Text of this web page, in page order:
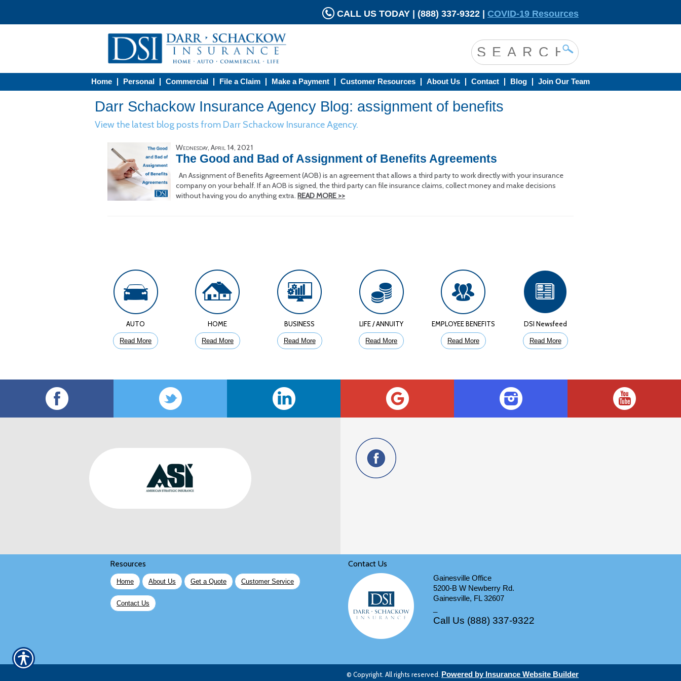
CALL US TODAY | (888) 337-9322 | COVID-19 Resources
Home Personal Commercial File a Claim Make a Payment Customer Resources About Us Contact Blog Join Our Team
Darr Schackow Insurance Agency Blog: assignment of benefits
View the latest blog posts from Darr Schackow Insurance Agency.
Wednesday, April 14, 2021
The Good and Bad of Assignment of Benefits Agreements
An Assignment of Benefits Agreement (AOB) is an agreement that allows a third party to work directly with your insurance
company on your behalf. If an AOB is signed, the third party can file insurance claims, collect money and make decisions
without having you do anything extra. READ MORE >>
AUTO
Read More
HOME
Read More
BUSINESS
Read More
LIFE / ANNUITY
Read More
EMPLOYEE BENEFITS
Read More
DSI Newsfeed
Read More
Resources
Home About Us Get a Quote Customer Service
Contact Us
Contact Us
Gainesville Office
5200-B W Newberry Rd.
Gainesville, FL 32607
Call Us (888) 337-9322
© Copyright. All rights reserved. Powered by Insurance Website Builder